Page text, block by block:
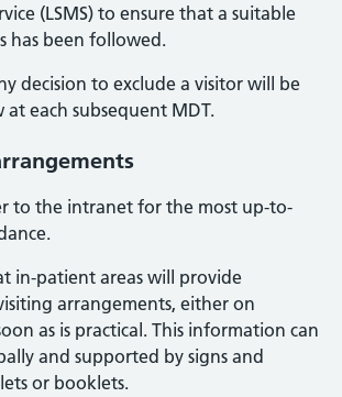
(LSMS) to ensure that a suitable
has been followed.
decision to exclude a visitor will be
at each subsequent MDT.
to the intranet for the most up-to-
in-patient areas will provide
arrangements, either on
as is practical. This information can
and supported by signs and
or booklets.